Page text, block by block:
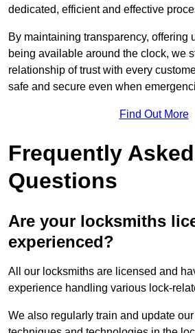
dedicated, efficient and effective
By maintaining transparency, offering
being available around the clock, we
relationship of trust with every
safe and secure even when
Find Out More
Frequently Asked
Questions
Are your locksmiths
experienced?
All our locksmiths are licensed and
experience handling various lock-
We also regularly train and update